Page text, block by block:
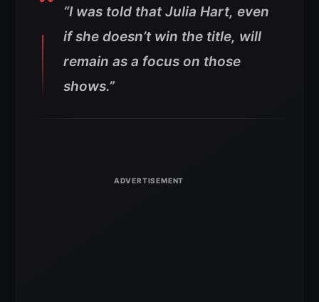
“I was told that Julia Hart, even
if she doesn’t win the title, will
remain as a focus on those
shows.”